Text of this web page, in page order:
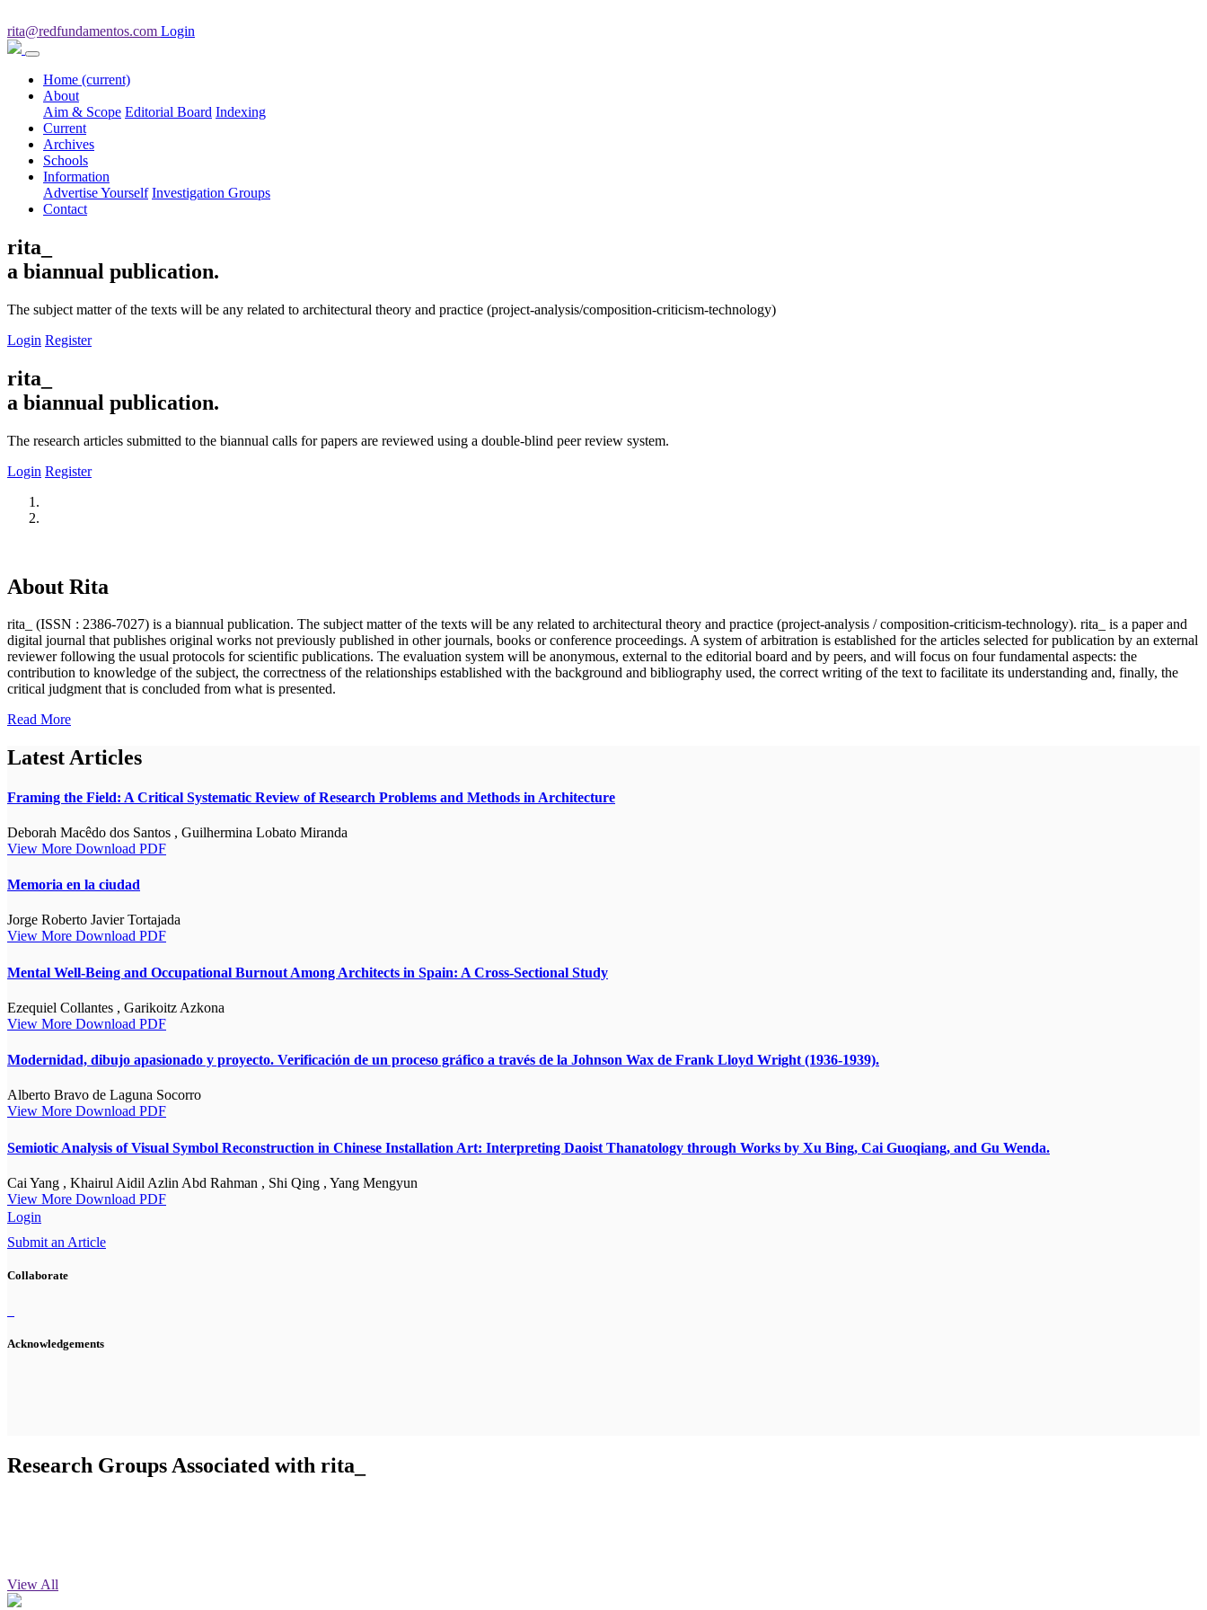
rita@redfundamentos.com Login
Home (current)
About
Aim & Scope Editorial Board Indexing
Current
Archives
Schools
Information
Advertise Yourself Investigation Groups
Contact
rita_
a biannual publication.
The subject matter of the texts will be any related to architectural theory and practice (project-analysis/composition-criticism-technology)
Login Register
rita_
a biannual publication.
The research articles submitted to the biannual calls for papers are reviewed using a double-blind peer review system.
Login Register
About Rita
rita_ (ISSN : 2386-7027) is a biannual publication. The subject matter of the texts will be any related to architectural theory and practice (project-analysis / composition-criticism-technology). rita_ is a paper and
digital journal that publishes original works not previously published in other journals, books or conference proceedings. A system of arbitration is established for the articles selected for publication by an external
reviewer following the usual protocols for scientific publications. The evaluation system will be anonymous, external to the editorial board and by peers, and will focus on four fundamental aspects: the
contribution to knowledge of the subject, the correctness of the relationships established with the background and bibliography used, the correct writing of the text to facilitate its understanding and, finally, the
critical judgment that is concluded from what is presented.
Read More
Latest Articles
Framing the Field: A Critical Systematic Review of Research Problems and Methods in Architecture
Deborah Macêdo dos Santos , Guilhermina Lobato Miranda
View More Download PDF
Memoria en la ciudad
Jorge Roberto Javier Tortajada
View More Download PDF
Mental Well-Being and Occupational Burnout Among Architects in Spain: A Cross-Sectional Study
Ezequiel Collantes , Garikoitz Azkona
View More Download PDF
Modernidad, dibujo apasionado y proyecto. Verificación de un proceso gráfico a través de la Johnson Wax de Frank Lloyd Wright (1936-1939).
Alberto Bravo de Laguna Socorro
View More Download PDF
Semiotic Analysis of Visual Symbol Reconstruction in Chinese Installation Art: Interpreting Daoist Thanatology through Works by Xu Bing, Cai Guoqiang, and Gu Wenda.
Cai Yang , Khairul Aidil Azlin Abd Rahman , Shi Qing , Yang Mengyun
View More Download PDF
Login
Submit an Article
Collaborate
Acknowledgements
Research Groups Associated with rita_
View All